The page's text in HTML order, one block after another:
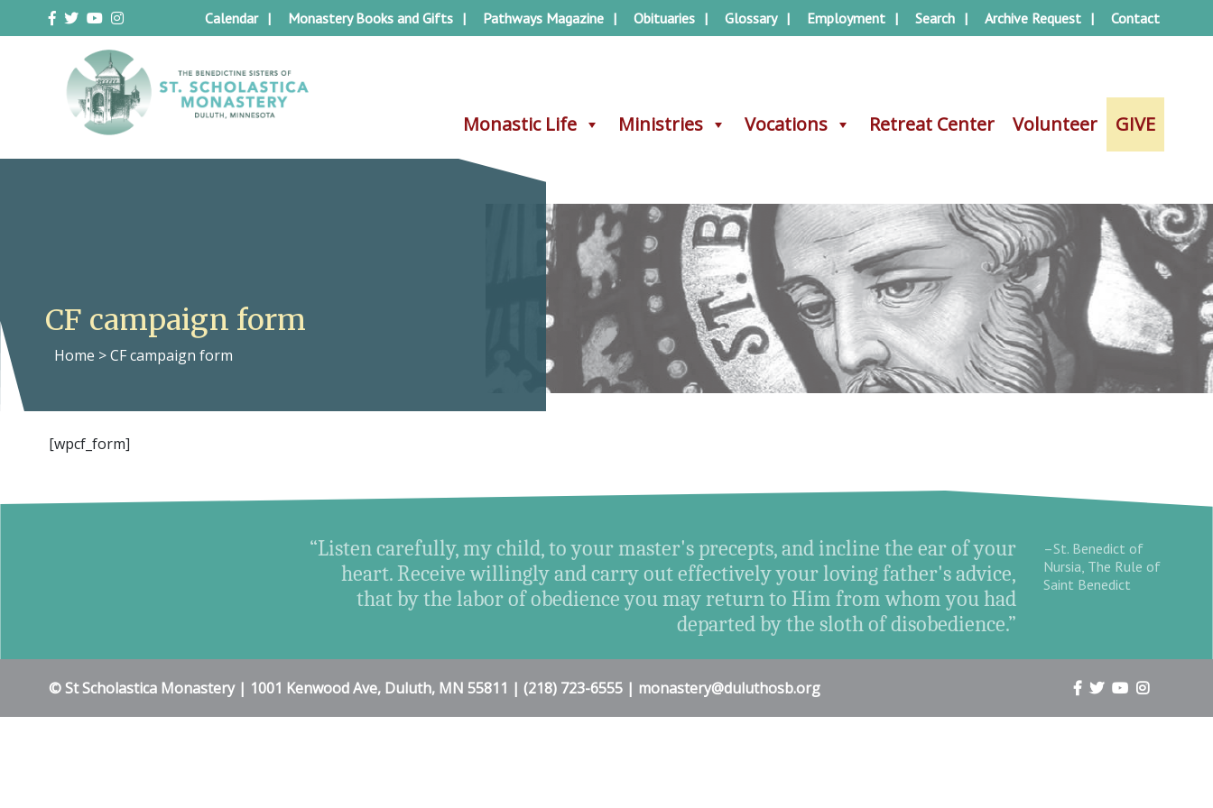
to
Monastic Life Ministries Vocations Retreat Center Volunteer GIVE
Calendar Monastery Books and Gifts Pathways Magazine Obituaries Glossary Employment Search Archive Request Contact
Duluth Benedictines
The Benedictine Sisters of St.
Monastic Life Ministries Vocations Retreat Center Volunteer GIVE
CF campaign form
Home >CF campaign form
[wpcf_form]
“Listen carefully, my child, to your master's precepts, and incline the ear of your
heart. Receive willingly and carry out effectively your loving father's advice,
that by the labor of obedience you may return to Him from whom you had
departed by the sloth of disobedience.”
–St. Benedict of
Nursia, The Rule of
Saint Benedict
© St Scholastica Monastery | 1001 Kenwood Ave, Duluth, MN 55811 | (218) 723-6555 | monastery@duluthosb.org